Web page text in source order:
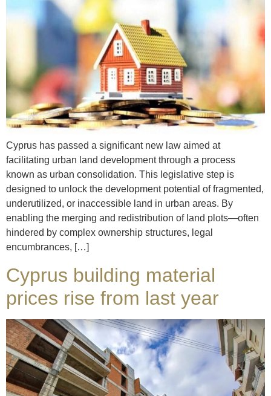
Cyprus has passed a significant new law aimed at
facilitating urban land development through a process
known as urban consolidation. This legislative step is
designed to unlock the development potential of fragmented,
underutilized, or inaccessible land in urban areas. By
enabling the merging and redistribution of land plots—often
hindered by complex ownership structures, legal
encumbrances, […]
Cyprus building material
prices rise from last year